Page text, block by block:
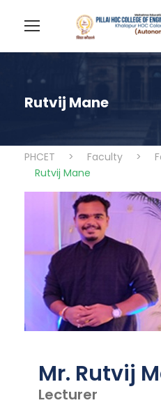
Rutvij Mane
PHCET > Faculty >
Rutvij Mane
Mr. Rutvij
Lecturer